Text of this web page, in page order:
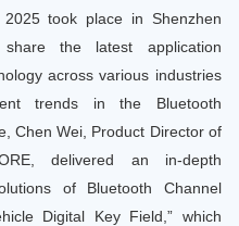
took place in Shenzhen
the latest application
across various industries
trends in the Bluetooth
Chen Wei, Product Director of
delivered an in-depth
of Bluetooth Channel
Digital Key Field,” which